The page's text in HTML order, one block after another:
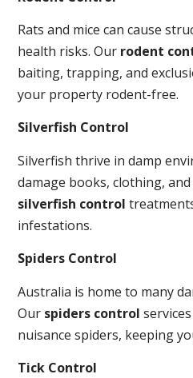
Rats and mice can cause
health risks. Our rodent
baiting, trapping, and
your property rodent-free.
Silverfish Control
Silverfish thrive in damp
damage books, clothing,
silverfish control
infestations.
Spiders Control
Australia is home to many
Our spiders control
nuisance spiders, keeping
Tick Control